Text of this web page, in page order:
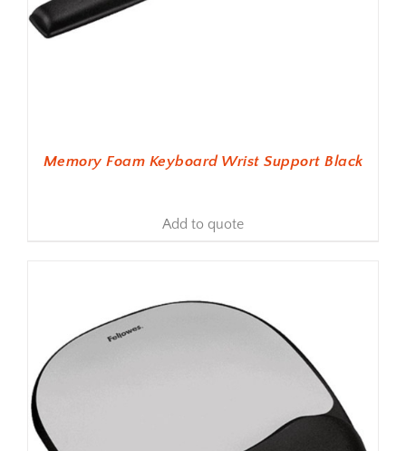
Memory Foam Keyboard Wrist Support Black
Add to quote